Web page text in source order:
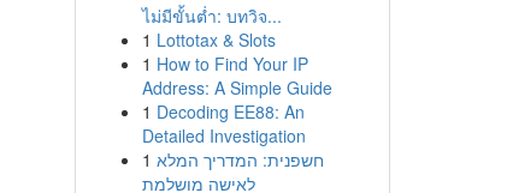
ไม่มีขั้นต่ำ: บทวิจ...
1 Lottotax & Slots
1 How to Find Your IP
Address: A Simple Guide
1 Decoding EE88: An
Detailed Investigation
1 חשפנית: המדריך המלא
לאישה מושלמת